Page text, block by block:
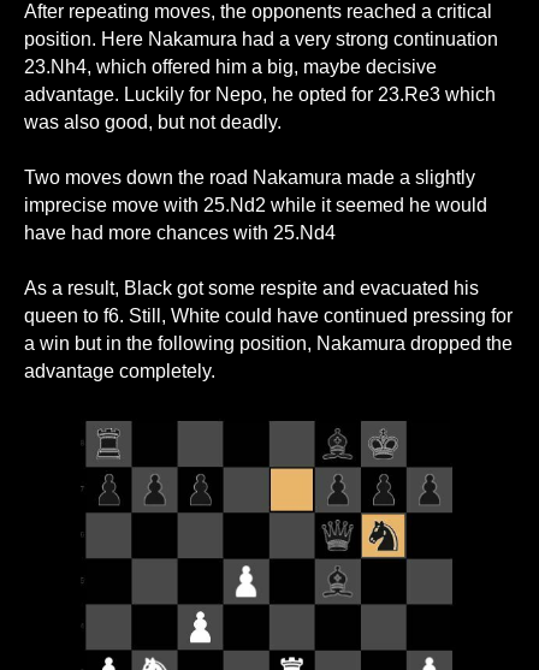
After repeating moves, the opponents reached a critical
position. Here Nakamura had a very strong continuation
23.Nh4, which offered him a big, maybe decisive
advantage. Luckily for Nepo, he opted for 23.Re3 which
was also good, but not deadly.
Two moves down the road Nakamura made a slightly
imprecise move with 25.Nd2 while it seemed he would
have had more chances with 25.Nd4
As a result, Black got some respite and evacuated his
queen to f6. Still, White could have continued pressing for
a win but in the following position, Nakamura dropped the
advantage completely.